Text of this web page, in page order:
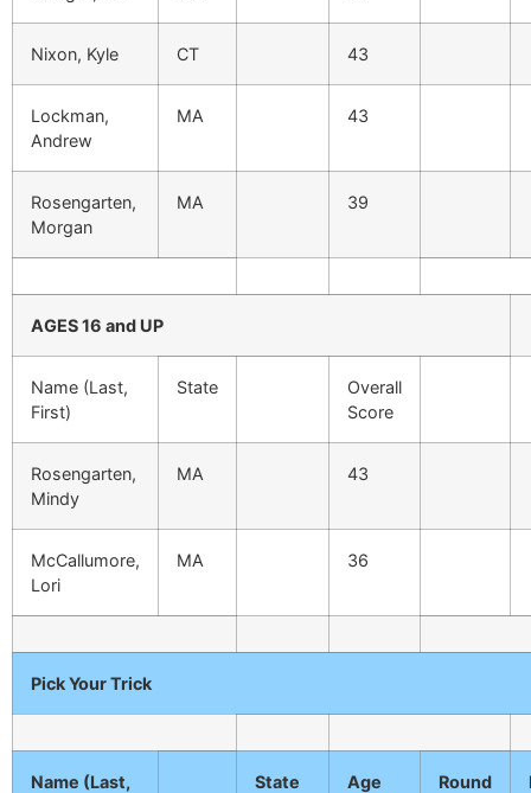
Nixon, Kyle CT 43
Lockman,
Andrew
MA 43
Rosengarten,
Morgan
MA 39
AGES 16 and UP
Name (Last,
First)
State
Overall
Score
Rosengarten,
Mindy
MA 43
McCallumore,
Lori
MA 36
Pick Your Trick
Name (Last,
State
Age
Round